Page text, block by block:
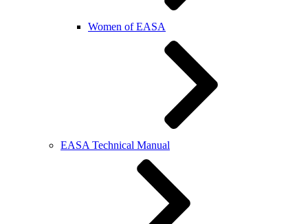
Women of EASA
EASA Technical Manual